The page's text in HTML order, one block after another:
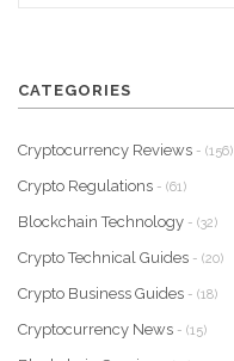
CATEGORIES
Cryptocurrency Reviews - (156)
Crypto Regulations - (61)
Blockchain Technology - (32)
Crypto Technical Guides - (20)
Crypto Business Guides - (18)
Cryptocurrency News - (15)